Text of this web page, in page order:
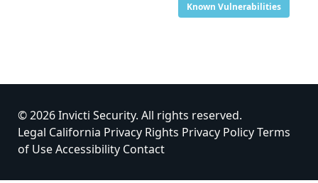
Known Vulnerabilities
© 2026 Invicti Security. All rights reserved.
Legal California Privacy Rights Privacy PolicyTerms
of UseAccessibility Contact